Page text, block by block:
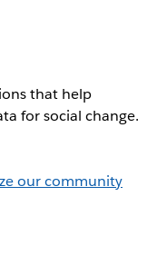
that help
for social change.
our community